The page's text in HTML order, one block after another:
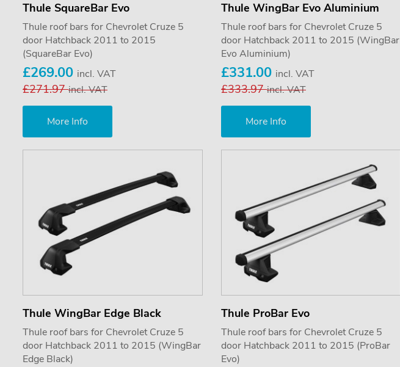
Thule SquareBar Evo
Thule roof bars for Chevrolet Cruze 5
door Hatchback 2011 to 2015
(SquareBar Evo)
£269.00 incl. VAT
£271.97incl. VAT
More Info
Thule WingBar Evo Aluminium
Thule roof bars for Chevrolet Cruze 5
door Hatchback 2011 to 2015 (WingBar
Evo Aluminium)
£331.00 incl. VAT
£333.97incl. VAT
More Info
Thule WingBar Edge Black
Thule roof bars for Chevrolet Cruze 5
door Hatchback 2011 to 2015 (WingBar
Edge Black)
Thule ProBar Evo
Thule roof bars for Chevrolet Cruze 5
door Hatchback 2011 to 2015 (ProBar
Evo)